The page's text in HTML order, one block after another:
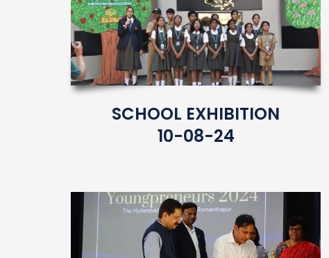
SCHOOL EXHIBITION
10-08-24